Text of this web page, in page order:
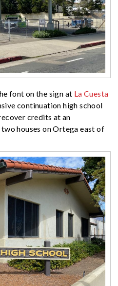
font on the sign at La Cuesta
continuation high school
credits at an
houses on Ortega east of